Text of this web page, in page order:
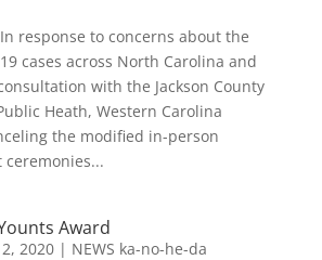
In response to concerns about the
cases across North Carolina and
with the Jackson County
Heath, Western Carolina
the modified in-person
Award
2020| NEWS ka-no-he-da